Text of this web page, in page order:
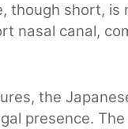
though short,
nasal canal,
the
presence.